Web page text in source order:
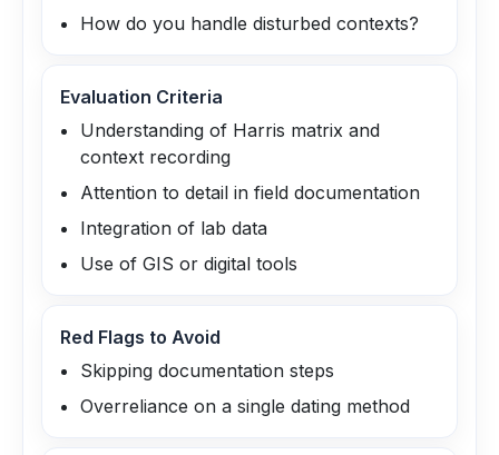
How do you handle disturbed contexts?
Evaluation Criteria
Understanding of Harris matrix and
context recording
Attention to detail in field documentation
Integration of lab data
Use of GIS or digital tools
Red Flags to Avoid
Skipping documentation steps
Overreliance on a single dating method